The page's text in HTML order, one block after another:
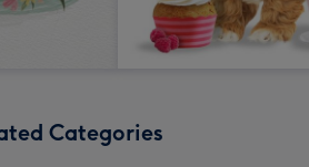
Categories